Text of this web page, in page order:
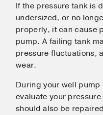
If the pressure tank is
undersized, or no
properly, it can cause
pump. A failing tank
pressure fluctuations,
wear.
During your well
evaluate your
should also be